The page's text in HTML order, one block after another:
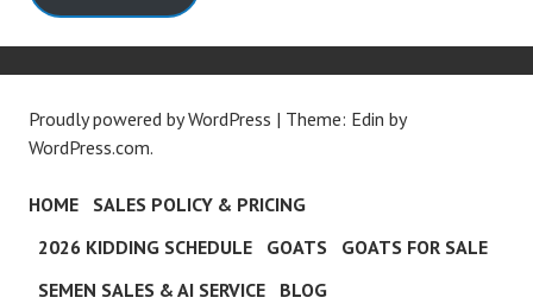
Proudly powered by WordPress | Theme: Edin by
WordPress.com.
HOME
SALES POLICY & PRICING
2026 KIDDING SCHEDULE
GOATS
GOATS FOR SALE
SEMEN SALES & AI SERVICE
BLOG